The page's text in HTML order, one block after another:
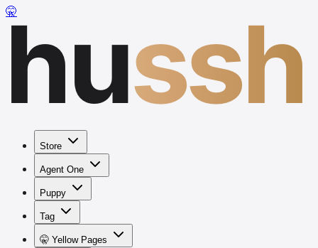
🤫hussh
Store
Agent One
Puppy
Tag
🤫 Yellow Pages